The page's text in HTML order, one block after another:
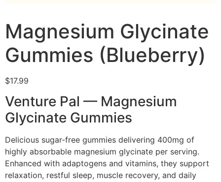
Magnesium Glycinate
Gummies (Blueberry)
$17.99
Venture Pal — Magnesium
Glycinate Gummies
Delicious sugar-free gummies delivering 400mg of
highly absorbable magnesium glycinate per serving.
Enhanced with adaptogens and vitamins, they support
relaxation, restful sleep, muscle recovery, and daily